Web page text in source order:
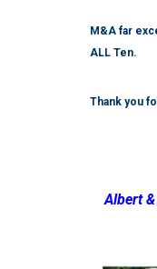
M&A far
ALL Ten.
Thank you
Albert